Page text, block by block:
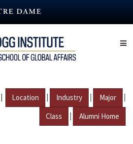
| Location | Industry | Major |
Class | Alumni Home